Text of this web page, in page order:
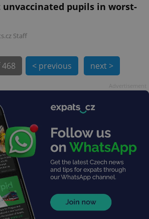
unvaccinated pupils in worst-
Staff
< previous next >
.expats.cz